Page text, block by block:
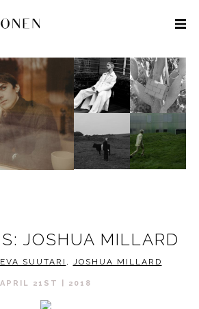
JOSHUA MILLARD
SUUTARI JOSHUA MILLARD
APRIL 21ST | 2018